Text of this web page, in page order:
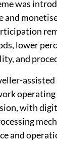
was
and
lower
and
operating
with
and